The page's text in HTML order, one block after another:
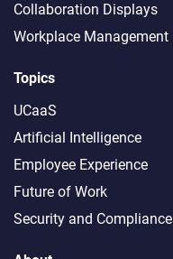
Collaboration Displays
Workplace Management
Topics
UCaaS
Artificial Intelligence
Employee Experience
Future of Work
Security and Compliance